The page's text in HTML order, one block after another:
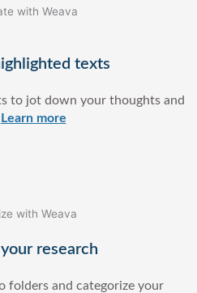
texts
to jot down your thoughts and
Learn more
research
folders and categorize your